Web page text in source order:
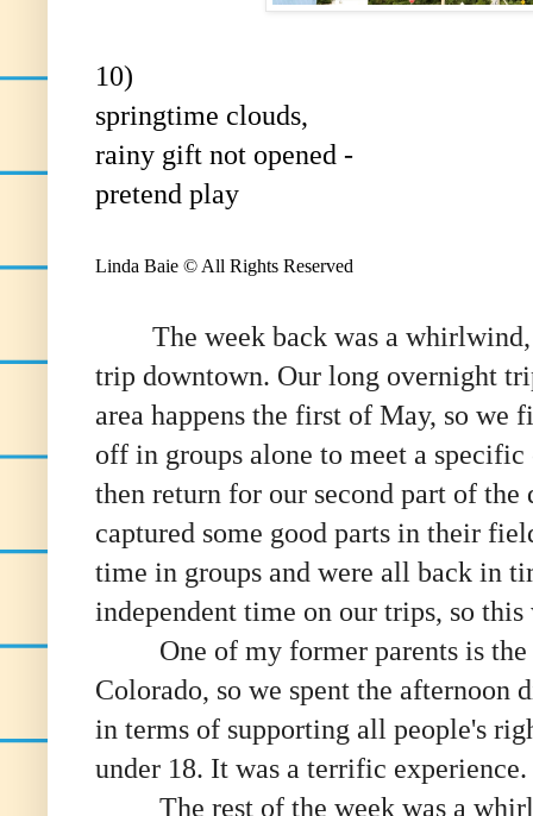
10)
springtime clouds,
rainy gift not opened -
pretend play
Linda Baie © All Rights Reserved
The week back was a whirlwind,
trip downtown. Our long overnight
area happens the first of May, so we
off in groups alone to meet a
then return for our second part of
captured some good parts in their
time in groups and were all back in
independent time on our trips, so this
One of my former parents is the
Colorado, so we spent the afternoon
in terms of supporting all people's
under 18. It was a terrific experience.
The rest of the week was a